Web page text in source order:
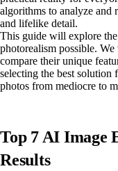
algorithms to analyze and
and lifelike detail.
This guide will explore
photorealism possible.
compare their unique
selecting the best solution
photos from mediocre to
Top 7 AI Image
Results